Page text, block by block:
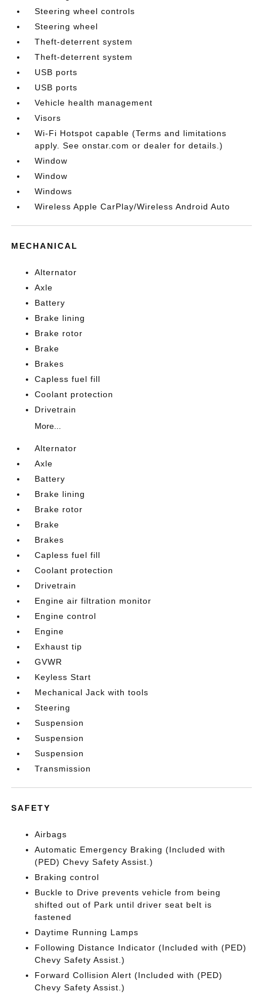
Steering wheel controls
Steering wheel
Theft-deterrent system
Theft-deterrent system
USB ports
USB ports
Vehicle health management
Visors
Wi-Fi Hotspot capable (Terms and limitations
apply. See onstar.com or dealer for details.)
Window
Window
Windows
Wireless Apple CarPlay/Wireless Android Auto
MECHANICAL
Alternator
Axle
Battery
Brake lining
Brake rotor
Brake
Brakes
Capless fuel fill
Coolant protection
Drivetrain
More...
Alternator
Axle
Battery
Brake lining
Brake rotor
Brake
Brakes
Capless fuel fill
Coolant protection
Drivetrain
Engine air filtration monitor
Engine control
Engine
Exhaust tip
GVWR
Keyless Start
Mechanical Jack with tools
Steering
Suspension
Suspension
Suspension
Transmission
SAFETY
Airbags
Automatic Emergency Braking (Included with
(PED) Chevy Safety Assist.)
Braking control
Buckle to Drive prevents vehicle from being
shifted out of Park until driver seat belt is
fastened
Daytime Running Lamps
Following Distance Indicator (Included with (PED)
Chevy Safety Assist.)
Forward Collision Alert (Included with (PED)
Chevy Safety Assist.)